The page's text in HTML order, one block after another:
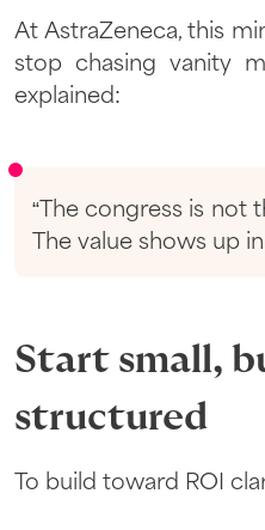
At AstraZeneca, this
stop chasing vanity
explained:
“The congress is not
The value shows up
Start small,
structured
To build toward ROI